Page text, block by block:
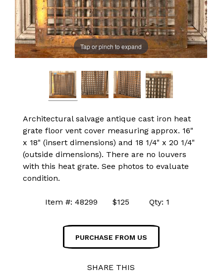
Tap or pinch to expand
Architectural salvage antique cast iron heat
grate floor vent cover measuring approx. 16"
x 18" (insert dimensions) and 18 1/4" x 20 1/4"
(outside dimensions). There are no louvers
with this heat grate. See photos to evaluate
condition.
Item #: 48299 $125 Qty: 1
PURCHASE FROM US
SHARE THIS